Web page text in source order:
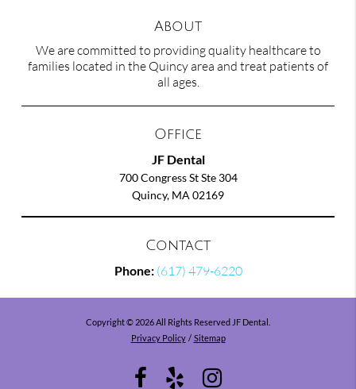
About
We are committed to providing quality healthcare to
families located in the Quincy area and treat patients of
all ages.
Office
JF Dental
700 Congress St Ste 304
Quincy, MA 02169
Contact
Phone: (617) 479-6220
Copyright © 2026 All Rights Reserved JF Dental.
Privacy Policy / Sitemap